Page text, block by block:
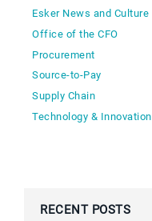
Esker News and Culture
Office of the CFO
Procurement
Source-to-Pay
Supply Chain
Technology & Innovation
RECENT POSTS